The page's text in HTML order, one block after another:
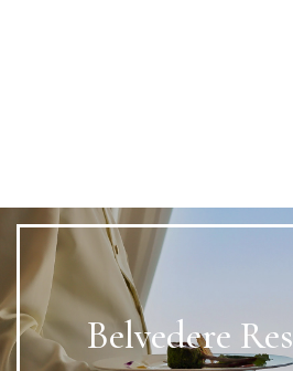
Belvedere